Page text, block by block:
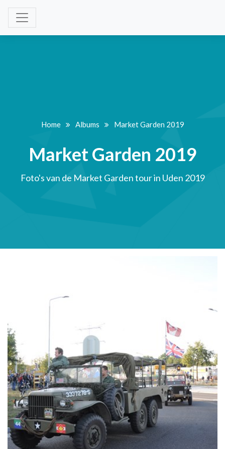
Home Albums Market Garden 2019
Market Garden 2019
Foto's van de Market Garden tour in Uden 2019